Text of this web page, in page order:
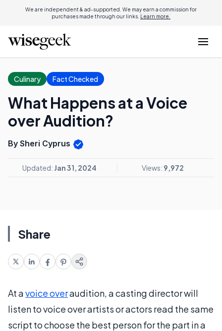
We are independent & ad-supported. We may earn a commission for
purchases made through our links. Learn more.
Culinary Fact Checked
What Happens at a Voice
over Audition?
By Sheri Cyprus
Updated: Jan 31, 2024 Views: 9,972
Share
At avoice overaudition, a casting director will
listen to voice over artists or actors read the same
script to choose the best person for the part in a